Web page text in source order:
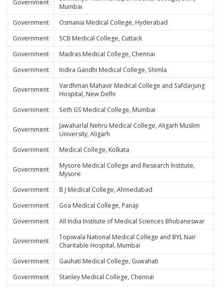
Government
Mumbai
Government
Osmania Medical College, Hyderabad
Government
SCB Medical College, Cuttack
Government
Madras Medical College, Chennai
Government
Indira Gandhi Medical College, Shimla
Government
Vardhman Mahavir Medical College and Safdarjung
Hospital, New Delhi
Government
Seth GS Medical College, Mumbai
Government
Jawaharlal Nehru Medical College, Aligarh Muslim
University, Aligarh
Government
Medical College, Kolkata
Government
Mysore Medical College and Research Institute,
Mysore
Government
B J Medical College, Ahmedabad
Government
Goa Medical College, Panaji
Government
All India Institute of Medical Sciences Bhubaneswar
Government
Topiwala National Medical College and BYL Nair
Charitable Hospital, Mumbai
Government
Gauhati Medical College, Guwahati
Government
Stanley Medical College, Chennai